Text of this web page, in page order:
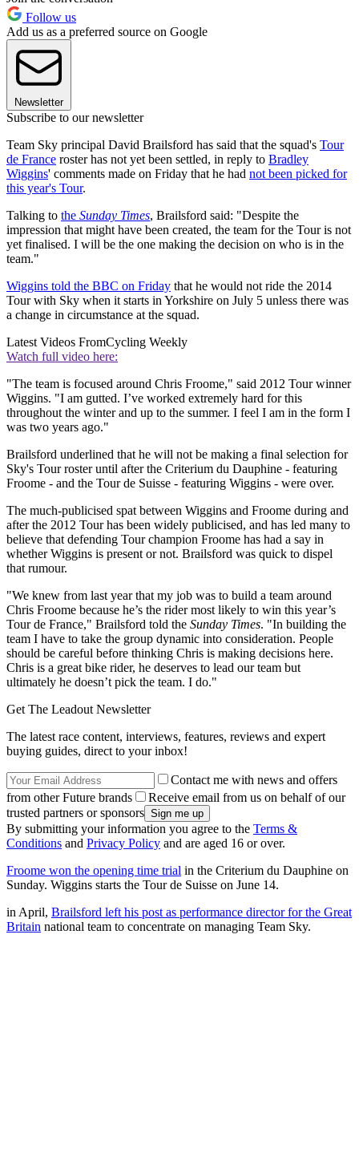
Follow us
Add us as a preferred source on Google
Newsletter
Subscribe to our newsletter
Team Sky principal David Brailsford has said that the squad's Tour
de France roster has not yet been settled, in reply to Bradley
Wiggins' comments made on Friday that he had not been picked for
this year's Tour.
Talking to the Sunday Times, Brailsford said: "Despite the
impression that might have been created, the team for the Tour is not
yet finalised. I will be the one making the decision on who is in the
team."
Wiggins told the BBC on Friday that he would not ride the 2014
Tour with Sky when it starts in Yorkshire on July 5 unless there was
a change in circumstance at the squad.
Latest Videos FromCycling Weekly
Watch full video here:
"The team is focused around Chris Froome," said 2012 Tour winner
Wiggins. "I am gutted. I’ve worked extremely hard for this
throughout the winter and up to the summer. I feel I am in the form I
was two years ago."
Brailsford underlined that he will not be making a final selection for
Sky's Tour roster until after the Criterium du Dauphine - featuring
Froome - and the Tour de Suisse - featuring Wiggins - were over.
The much-publicised spat between Wiggins and Froome during and
after the 2012 Tour has been widely publicised, and has led many to
believe that defending Tour champion Froome has had a say in
whether Wiggins is present or not. Brailsford was quick to dispel
that rumour.
"We knew from last year that my job was to build a team around
Chris Froome because he’s the rider most likely to win this year’s
Tour de France," Brailsford told the Sunday Times. "In building the
team I have to take the group dynamic into consideration. People
should be careful before thinking Chris is making decisions here.
Chris is a great bike rider, he deserves to lead our team but
ultimately he doesn’t pick the team. I do."
Get The Leadout Newsletter
The latest race content, interviews, features, reviews and expert
buying guides, direct to your inbox!
Contact me with news and offers
from other Future brands
Receive email from us on behalf of our
trusted partners or sponsors
By submitting your information you agree to the Terms &
Conditions and Privacy Policy and are aged 16 or over.
Froome won the opening time trial in the Criterium du Dauphine on
Sunday. Wiggins starts the Tour de Suisse on June 14.
in April, Brailsford left his post as performance director for the Great
Britain national team to concentrate on managing Team Sky.